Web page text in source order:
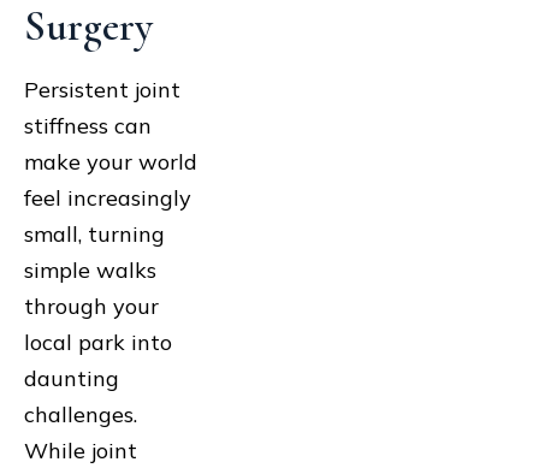
Surgery
Persistent joint
stiffness can
make your world
feel increasingly
small, turning
simple walks
through your
local park into
daunting
challenges.
While joint